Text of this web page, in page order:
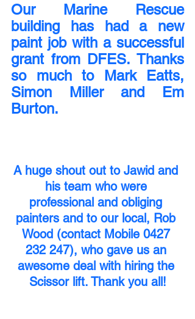
Our Marine Rescue
building has had a new
paint job with a successful
grant from DFES. Thanks
so much to Mark Eatts,
Simon Miller and Em
Burton.
A huge shout out to Jawid and
his team who were
professional and obliging
painters and to our local, Rob
Wood (contact Mobile 0427
232 247), who gave us an
awesome deal with hiring the
Scissor lift. Thank you all!